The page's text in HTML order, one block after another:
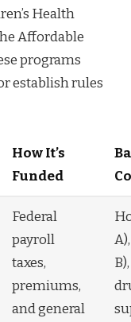
Health
Affordable
programs
establish rules
How It’s
Funded
Federal
payroll
taxes,
premiums,
and general